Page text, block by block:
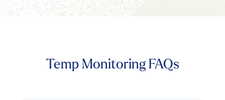
Temp Monitoring FAQs